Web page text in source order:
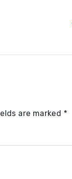
are marked *